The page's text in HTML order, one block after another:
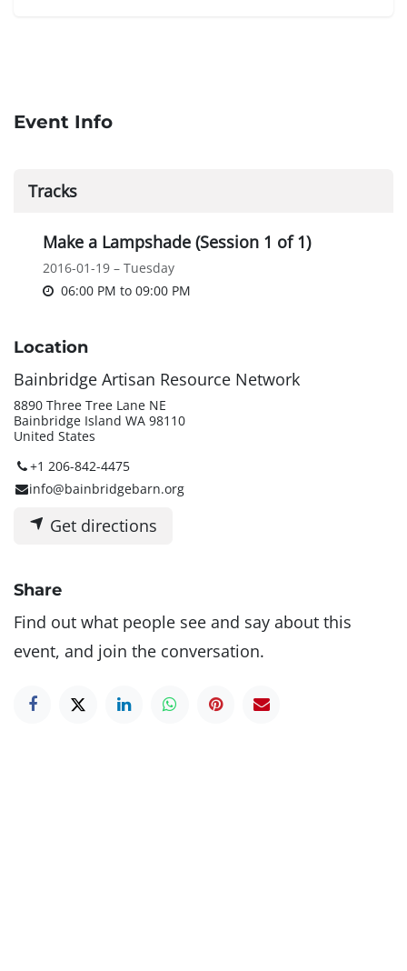
Event Info
Tracks
Make a Lampshade (Session 1 of 1)
2016-01-19 – Tuesday
06:00 PM to 09:00 PM
Location
Bainbridge Artisan Resource Network
8890 Three Tree Lane NE
Bainbridge Island WA 98110
United States
+1 206-842-4475
info@bainbridgebarn.org
Get directions
Share
Find out what people see and say about this
event, and join the conversation.